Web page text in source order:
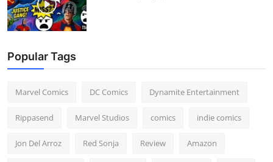
Popular Tags
Marvel Comics DC Comics Dynamite Entertainment
Rippasend Marvel Studios comics indie comics
Jon Del Arroz Red Sonja Review Amazon